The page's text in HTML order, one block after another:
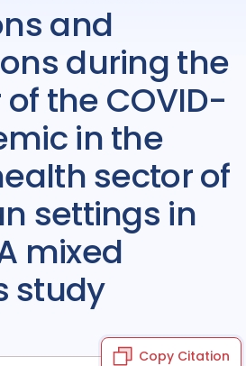
and
during the
the COVID-
in the
sector of
settings in
mixed
study
Copy Citation